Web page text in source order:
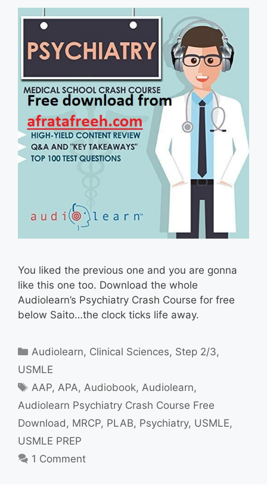
You liked the previous one and you are gonna
like this one too. Download the whole
Audiolearn’s Psychiatry Crash Course for free
below Saito…the clock ticks life away.
Categories
Audiolearn, Clinical Sciences, Step 2/3,
USMLE
Tags
AAP,APA,Audiobook,Audiolearn,
Audiolearn Psychiatry Crash Course Free
Download, MRCP, PLAB, Psychiatry, USMLE,
USMLE PREP
1 Comment